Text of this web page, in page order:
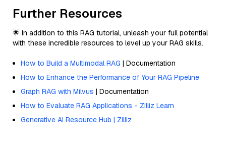
Further Resources
🌟 In addition to this RAG tutorial, unleash your full potential
with these incredible resources to level up your RAG skills.
How to Build a Multimodal RAG | Documentation
How to Enhance the Performance of Your RAG Pipeline
Graph RAG with Milvus | Documentation
How to Evaluate RAG Applications - Zilliz Learn
Generative AI Resource Hub | Zilliz